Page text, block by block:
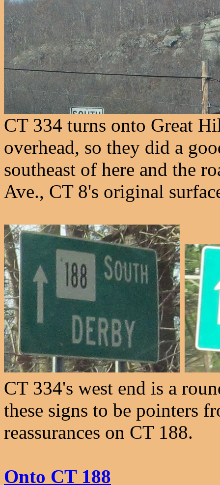
CT 334 turns onto Great
overhead, so they did a
southeast of here and the
Ave., CT 8's original
CT 334's west end is a
these signs to be pointers
reassurances on CT 188.
Onto CT 188